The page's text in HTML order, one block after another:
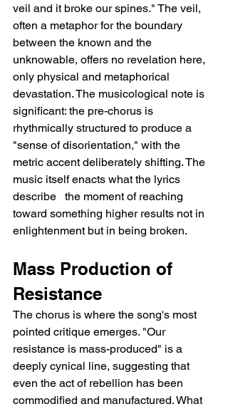
veil and it broke our spines." The veil,
often a metaphor for the boundary
between the known and the
unknowable, offers no revelation here,
only physical and metaphorical
devastation. The musicological note is
significant: the pre-chorus is
rhythmically structured to produce a
"sense of disorientation," with the
metric accent deliberately shifting. The
music itself enacts what the lyrics
describe   the moment of reaching
toward something higher results not in
enlightenment but in being broken.
Mass Production of
Resistance
The chorus is where the song's most
pointed critique emerges. "Our
resistance is mass-produced" is a
deeply cynical line, suggesting that
even the act of rebellion has been
commodified and manufactured. What